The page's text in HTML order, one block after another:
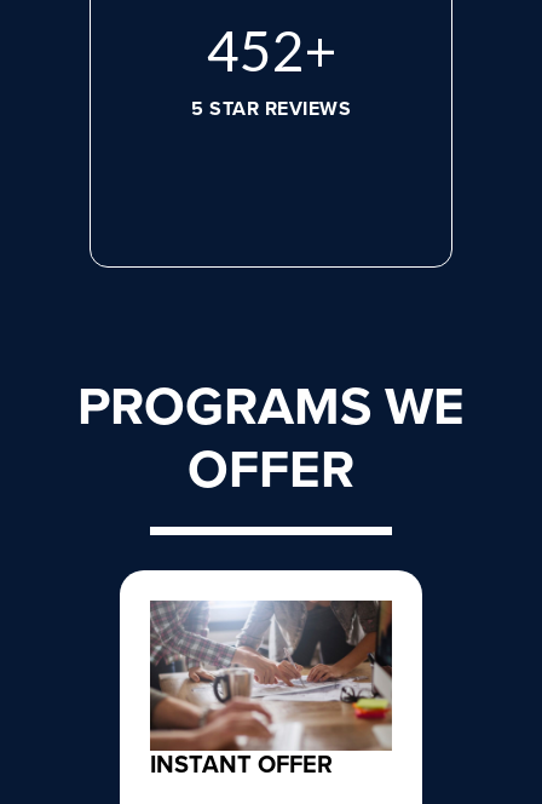
608+
5 STAR REVIEWS
PROGRAMS WE
OFFER
INSTANT OFFER